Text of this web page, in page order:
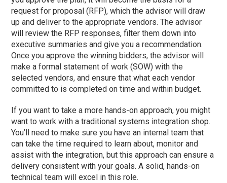
request for proposal (RFP), which the advisor will draw
up and deliver to the appropriate vendors. The advisor
will review the RFP responses, filter them down into
executive summaries and give you a recommendation.
Once you approve the winning bidders, the advisor will
make a formal statement of work (SOW) with the
selected vendors, and ensure that what each vendor
committed to is completed on time and within budget.
If you want to take a more hands-on approach, you might
want to work with a traditional systems integration shop.
You’ll need to make sure you have an internal team that
can take the time required to learn about, monitor and
assist with the integration, but this approach can ensure a
delivery consistent with your goals. A solid, hands-on
technical team will excel in this role.